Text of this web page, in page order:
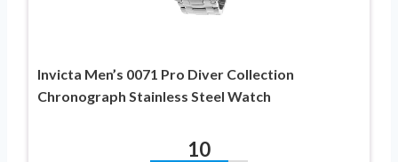
Invicta Men’s 0071 Pro Diver Collection
Chronograph Stainless Steel Watch
10